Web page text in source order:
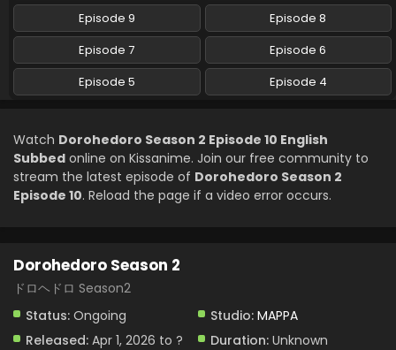
Eps 6 - Dorohedoro Season 2 - April 22, 2026
Dorohedoro Season 2 Episode 5 English Subbed
Eps 5 - Dorohedoro Season 2 - April 15, 2026
Eps 4 - Dorohedoro Season 2 - April 8, 2026
Episode 9
Episode 8
Episode 7
Episode 6
Episode 5
Episode 4
Watch Dorohedoro Season 2 Episode 10 English
Subbed online on Kissanime. Join our free community to
stream the latest episode of Dorohedoro Season 2
Episode 10. Reload the page if a video error occurs.
Dorohedoro Season 2
ドロヘドロ Season2
Status: Ongoing Studio: MAPPA
Released: Apr 1, 2026 to ? Duration: Unknown